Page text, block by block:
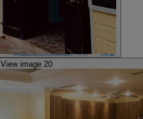
View image 20